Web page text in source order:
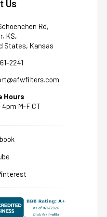
Us
Rd,
KS,
States, Kansas
2241
Hours
4pm M-F CT